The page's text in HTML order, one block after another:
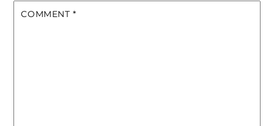
COMMENT *